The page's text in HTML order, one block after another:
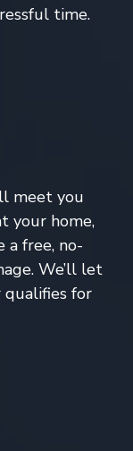
time.
meet you
your home,
a free, no-
We’ll let
for